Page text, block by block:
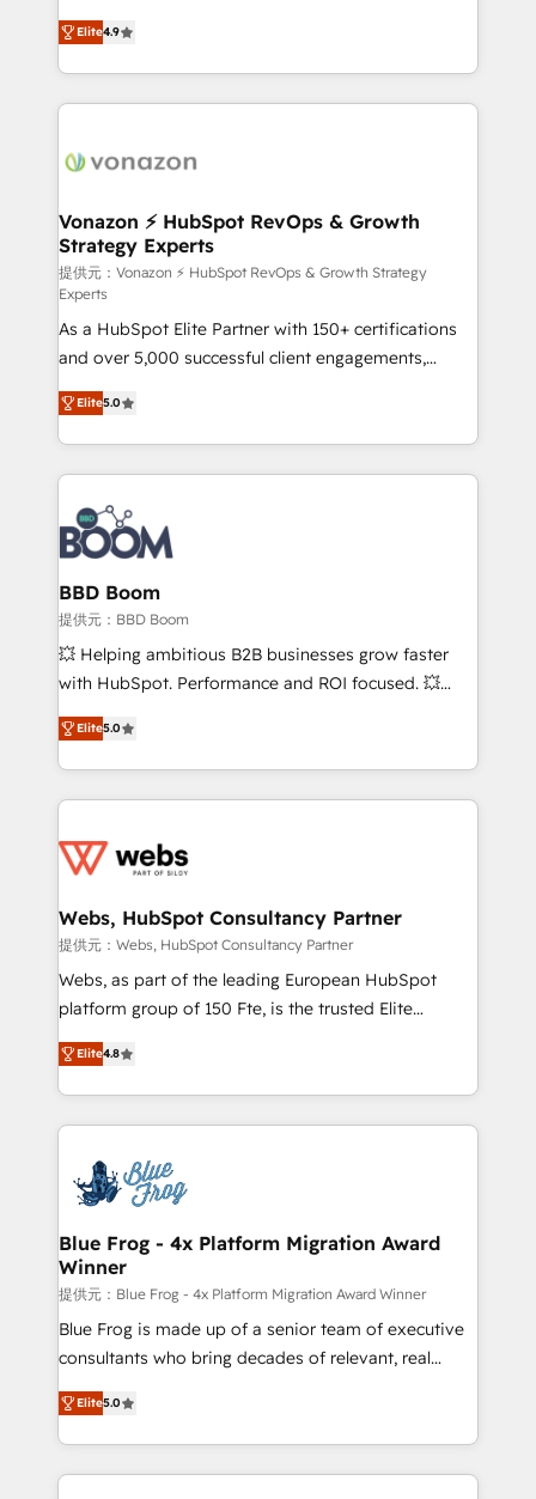
customer engagement.
B2B à travers l’acquisition de nouveaux clients,
l'intégration CRM et le développement des revenus
auprès de vos comptes existants. En France et à
l'international, nous travaillons avec des ETI
delà d’une simple transformation digitale et des
➤ L’intégration de CRM et de méthodologie RevOps
pour aligner les équipes marketing, commerciales et
support client (data migration, synchronisation API,
audit et maintenance) ➤ La création de sites internet
de conversion qui transforment les visiteurs en
opportunités d'affaires ➤ La mise en place de
stratégies d'acquisition marketing (SEO, SEA,
inbound, automatisation marketing, ABM, IA,
emailing) Informations clés : - 10 ans d'expérience -
100+ intégrations CRM HubSpot réussies - 40
experts conseil - 150 certifications HubSpot
cumulées
Elite4.9
Vonazon ⚡ HubSpot RevOps & Growth
Strategy Experts
提供元：Vonazon ⚡ HubSpot RevOps & Growth Strategy
Experts
As a HubSpot Elite Partner with 150+ certifications
and over 5,000 successful client engagements,
Vonazon turns marketing complexity into
measurable, scalable growth. From onboarding to
enterprise-grade campaigns, our in-house team
builds scalable strategies that drive long-term
revenue. ⚙️ HubSpot Integration & Optimization •
Seamless CRM, CMS, and automation setup •
Complex platform migrations and data cleanups •
Custom APIs and third-party integrations 📈 End-to-
End Revenue Acceleration • Lifecycle marketing and
pipeline growth programs • Sales enablement tools
and CRM optimization • Retention strategies with
Execution • 750+ onboardings and 2,000+
implementations • Deep expertise across marketing,
Elite5.0
BBD Boom
提供元：BBD Boom
💥 Helping ambitious B2B businesses grow faster
with HubSpot. Performance and ROI focused. 💥
BBD Boom is the HubSpot partner that can help you
to HubSpot Better. We work with your teams to
solve all your HubSpot challenges and improve user
adoption, sales process and marketing results.
the first time 🔧 Designing and optimising your
and build using HubSpot 🔌 Integrating HubSpot
with other systems 🎓 Training your teams to be
HubSpot pros 📊 Lead generation services using
HubSpot Why us? - SIX HubSpot Accreditations -
CRM, Solutions Architecture, Onboarding , Data
Migration, Custom Integration & Platform
team of 25+ experts Contact us today to help you
get more from your investment in HubSpot.
Elite5.0
Webs, HubSpot Consultancy Partner
提供元：Webs, HubSpot Consultancy Partner
Webs, as part of the leading European HubSpot
platform group of 150 Fte, is the trusted Elite
HubSpot CRM Partner offering you a roadmap on
maximizing EBITDA and achieving Commercial
Excellence. With our targeted processes, we
strengthen your digital transformation and minimize
Implementation partner, we provide expertise to
drive your business forward. Since 2015 we are fully
dedicated to HubSpot and with an experienced
team (50+), we work with reputable companies in
B2B sectors such as manufacturing, SaaS and
business services. We prepare a customized
business case that demonstrates the value and
detailed financial rationale with a focus on ROI and
TCO. As a trusted extension of your team, we
Elite4.8
Blue Frog - 4x Platform Migration Award
Winner
提供元：Blue Frog - 4x Platform Migration Award Winner
Blue Frog is made up of a senior team of executive
consultants who bring decades of relevant, real
world experience to our client engagements. "Blue
Frog is a top, trusted partner in HubSpot's
ecosystem for a reason. Their team brings over a
decade of experience to the table, along with deep
Elite5.0